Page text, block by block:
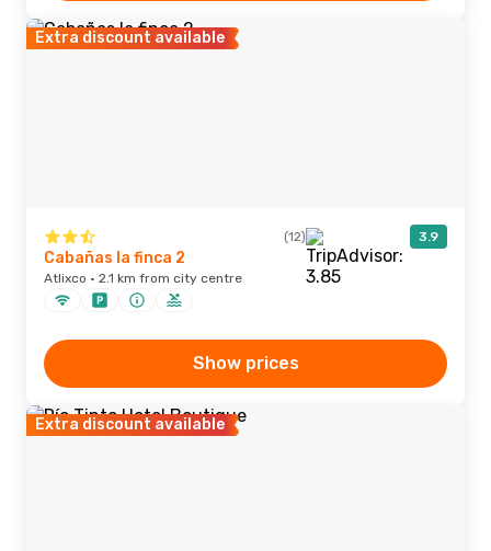
Extra discount available
(12) 3.9
Cabañas la finca 2
Atlixco · 2.1 km from city centre
Show prices
Extra discount available